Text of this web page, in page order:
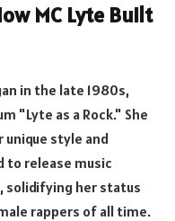
MC Lyte Built
in the late 1980s,
"Lyte as a Rock." She
style and
to release music
solidifying her status
rappers of all time.